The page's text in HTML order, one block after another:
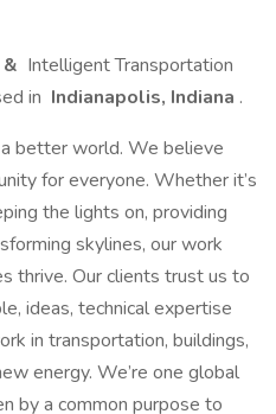
Intelligent Transportation
in Indianapolis, Indiana .
better world. We believe
for everyone. Whether it’s
the lights on, providing
skylines, our work
thrive. Our clients trust us to
ideas, technical expertise
in transportation, buildings,
energy. We’re one global
by a common purpose to